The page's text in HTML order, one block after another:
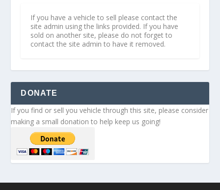
If you have a vehicle to sell please contact the
site admin using the links provided. If you have
sold on another site, please do not forget to
contact the site admin to have it removed.
DONATE
If you find or sell you vehicle through this site, please consider
making a small donation to help keep us going!